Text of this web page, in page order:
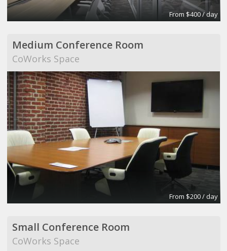
From $400 / day
Medium Conference Room
CoWorks Space
From $200 / day
Small Conference Room
CoWorks Space